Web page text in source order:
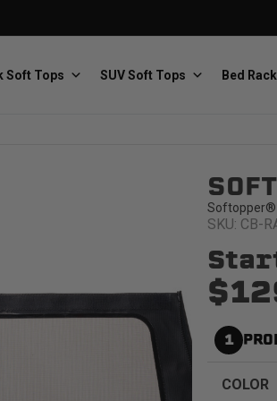
Custom suspension seats
Soft Tops SUV Soft Tops Bed
Softopper®
SKU: CB-
1
COLOR